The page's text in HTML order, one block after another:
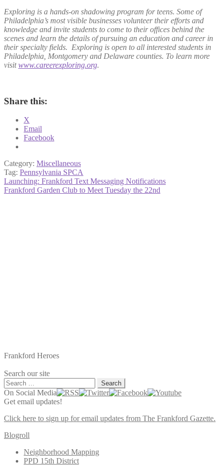
Exploring is a hands-on shadowing program for teens. Some of
Philadelphia’s most visible businesses volunteer their efforts and
knowledge and invite students to come to their offices behind the
scenes and learn the details of pursuing an education and career in
their specialty fields. Exploring is open to all interested students in
Philadelphia, Montgomery and Delaware counties. To learn more
visitwww.careerexploring.org.
Share this:
X
Email
Facebook
Category: Miscellaneous
Tag: Pennsylvania SPCA
Post
navigation
Previous
post:
Launching: Frankford Text Messaging Notifications
Next
Frankford Garden Club to Meet Tuesday the 22nd
Frankford Heroes
Search our site
Search
for:
On Social Media
Get email updates!
Click here to sign up for email updates from The Frankford Gazette.
Blogroll
Neighborhood Mapping
PPD 15th District